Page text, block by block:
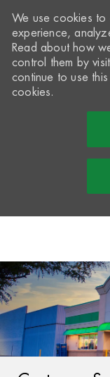
-
We use cookies
experience,
Read about how
control them by
continue to use
cookies.